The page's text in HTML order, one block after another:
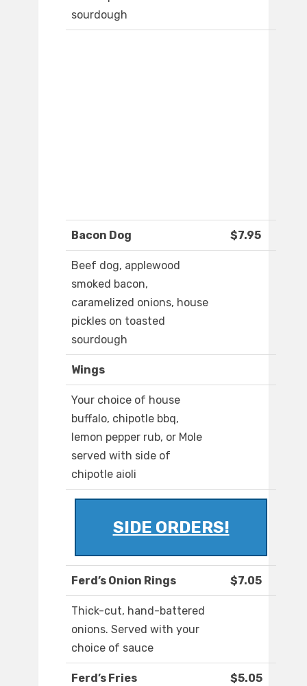
sourdough
Bacon Dog $7.95
Beef dog, applewood
smoked bacon,
caramelized onions, house
pickles on toasted
sourdough
Wings
Your choice of house
buffalo, chipotle bbq,
lemon pepper rub, or Mole
served with side of
chipotle aioli
SIDE ORDERS!
Ferd’s Onion Rings $7.05
Thick-cut, hand-battered
onions. Served with your
choice of sauce
Ferd’s Fries $5.05